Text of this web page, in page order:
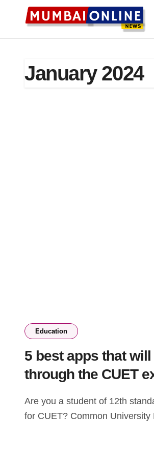
January 2024
Education
5 best apps that
through the CUET
Are you a student of 12th standard and preparing
for CUET? Common University